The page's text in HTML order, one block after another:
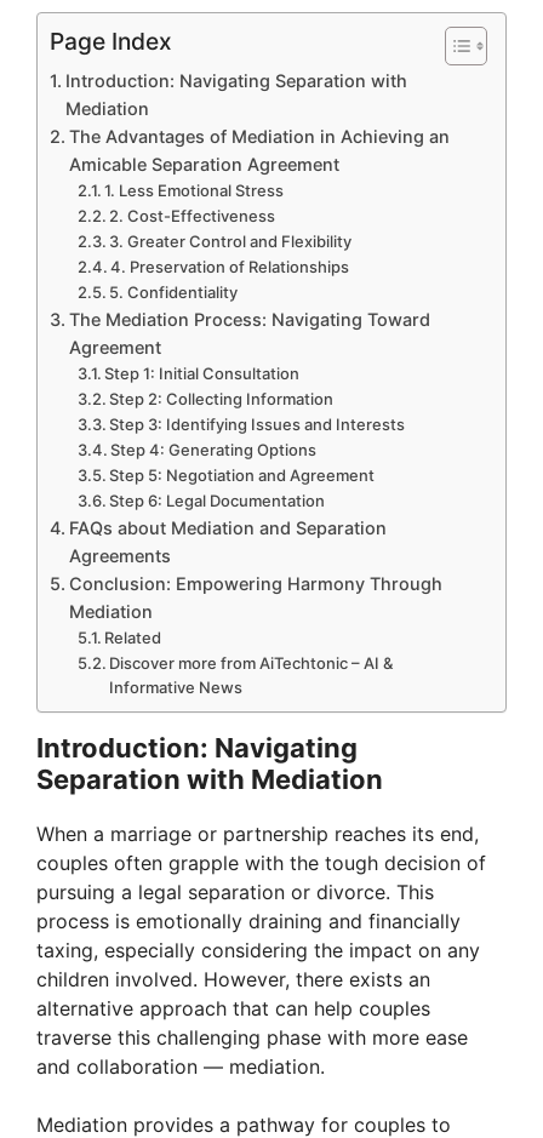
Page Index
Introduction: Navigating Separation with
Mediation
The Advantages of Mediation in Achieving an
Amicable Separation Agreement
1. Less Emotional Stress
2. Cost-Effectiveness
3. Greater Control and Flexibility
4. Preservation of Relationships
5. Confidentiality
The Mediation Process: Navigating Toward
Agreement
Step 1: Initial Consultation
Step 2: Collecting Information
Step 3: Identifying Issues and Interests
Step 4: Generating Options
Step 5: Negotiation and Agreement
Step 6: Legal Documentation
FAQs about Mediation and Separation
Agreements
Conclusion: Empowering Harmony Through
Mediation
Related
Discover more from AiTechtonic – AI &
Informative News
Introduction: Navigating
Separation with Mediation
When a marriage or partnership reaches its end,
couples often grapple with the tough decision of
pursuing a legal separation or divorce. This
process is emotionally draining and financially
taxing, especially considering the impact on any
children involved. However, there exists an
alternative approach that can help couples
traverse this challenging phase with more ease
and collaboration — mediation.
Mediation provides a pathway for couples to